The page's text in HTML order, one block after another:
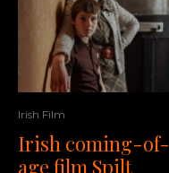
Irish Film
Irish coming-of-
age film Spilt